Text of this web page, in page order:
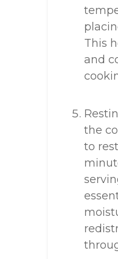
This
and
the
to